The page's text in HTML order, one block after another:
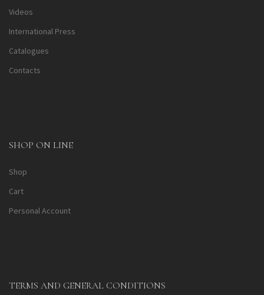
Videos
International Press
Catalogues
Contacts
SHOP ON LINE
Shop
Cart
Personal Account
TERMS AND GENERAL CONDITIONS